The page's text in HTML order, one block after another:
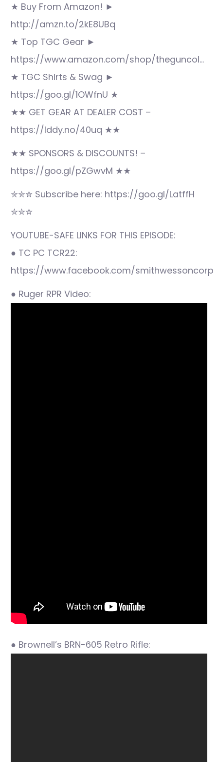
★ Buy From Amazon! ►
http://amzn.to/2kE8UBq
★ Top TGC Gear ►
https://www.amazon.com/shop/theguncol…
★ TGC Shirts & Swag ►
https://goo.gl/1OWfnU ★
★★ GET GEAR AT DEALER COST –
https://lddy.no/40uq ★★
★★ SPONSORS & DISCOUNTS! –
https://goo.gl/pZGwvM ★★
✮✮✮ Subscribe here: https://goo.gl/LatffH
✮✮✮
YOUTUBE-SAFE LINKS FOR THIS EPISODE:
● TC PC TCR22:
https://www.facebook.com/smithwessoncorp
● Ruger RPR Video:
● Brownell’s BRN-605 Retro Rifle: